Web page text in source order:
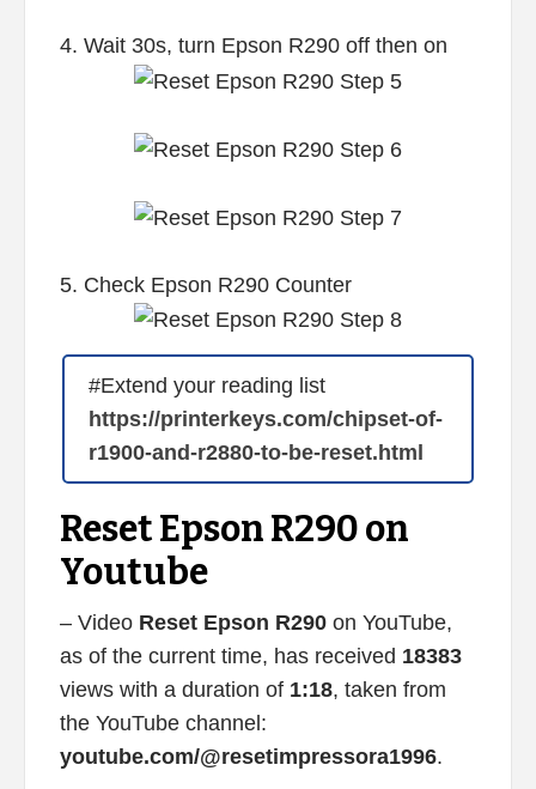
4. Wait 30s, turn Epson R290 off then on
5. Check Epson R290 Counter
#Extend your reading list
https://printerkeys.com/chipset-of-
r1900-and-r2880-to-be-reset.html
Reset Epson R290 on
Youtube
– Video Reset Epson R290on YouTube,
as of the current time, has received 18383
views with a duration of 1:18, taken from
the YouTube channel:
youtube.com/@resetimpressora1996.